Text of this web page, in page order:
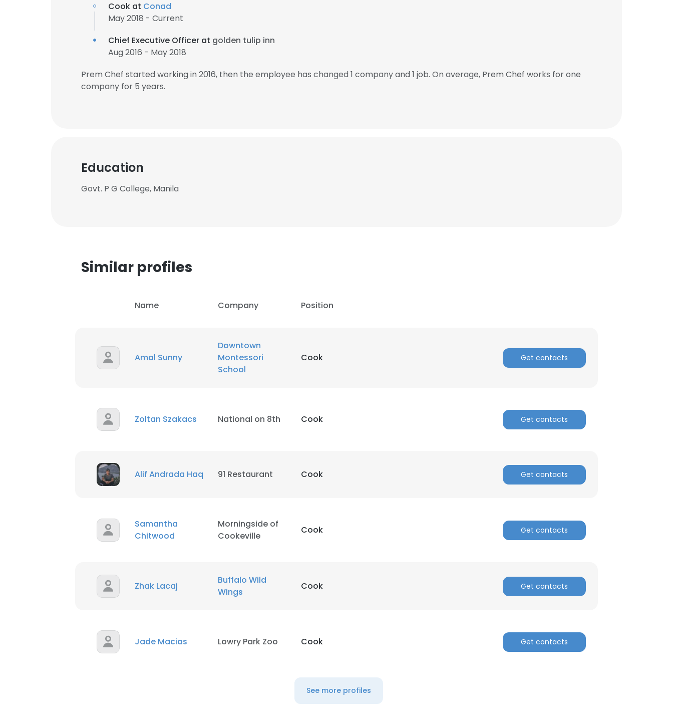
Cook at Conad
May 2018 - Current
Chief Executive Officer at golden tulip inn
Aug 2016 - May 2018
Prem Chef started working in 2016, then the employee has changed 1 company and 1 job. On average, Prem Chef works for one
company for 5 years.
Education
Govt. P G College, Manila
Similar profiles
Name Company Position
Amal Sunny
Downtown
Montessori
School
Cook Get contacts
Zoltan Szakacs National on 8th Cook Get contacts
Alif Andrada Haq 91 Restaurant Cook Get contacts
Samantha
Chitwood
Morningside of
Cookeville
Cook Get contacts
Zhak Lacaj
Buffalo Wild
Wings
Cook Get contacts
Jade Macias Lowry Park Zoo Cook Get contacts
See more profiles